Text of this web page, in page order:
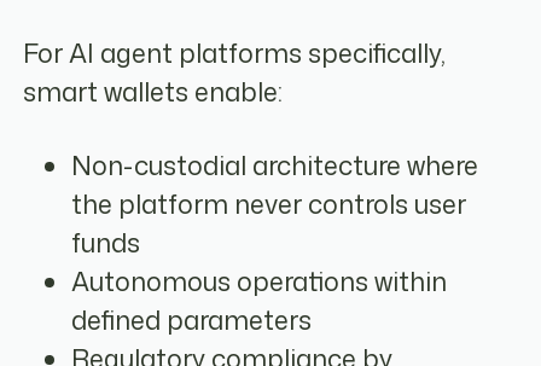
For AI agent platforms specifically,
smart wallets enable:
Non-custodial architecture where
the platform never controls user
funds
Autonomous operations within
defined parameters
Regulatory compliance by